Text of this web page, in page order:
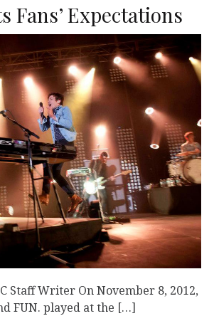
Fans’ Expectations
Staff Writer On November 8, 2012,
FUN. played at the […]